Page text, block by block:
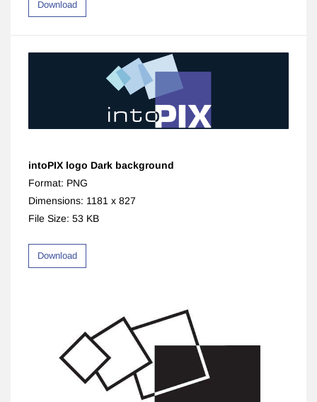
Download
intoPIX logo Dark background
Format: PNG
Dimensions: 1181 x 827
File Size: 53 KB
Download